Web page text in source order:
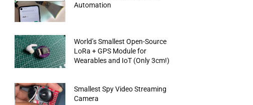
Automation
World’s Smallest Open-Source
LoRa + GPS Module for
Wearables and IoT (Only 3cm!)
Smallest Spy Video Streaming
Camera